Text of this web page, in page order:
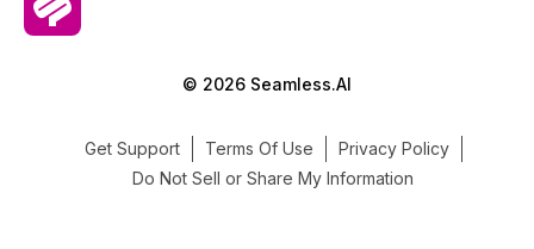
© 2026 Seamless.AI
Get Support Terms Of Use
Privacy Policy
Do Not Sell or Share My Information